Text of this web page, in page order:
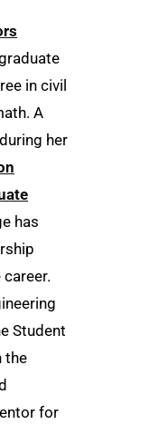
in civil
A
her
has
Student
the
for